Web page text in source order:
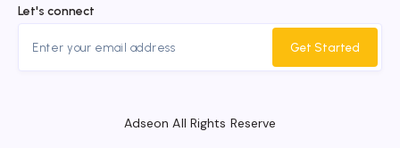
Let's connect
Get Started
Adseon All Rights Reserve